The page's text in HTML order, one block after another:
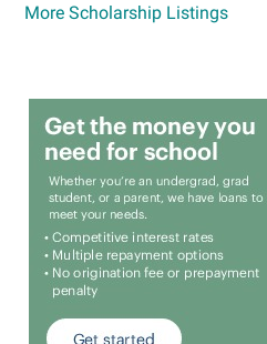
More Scholarship Listings